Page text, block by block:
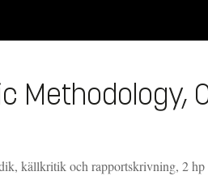
Methodology,
källkritik och rapportskrivning, 2 hp